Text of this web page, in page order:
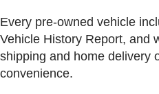
Every pre-owned vehicle
Vehicle History Report, and
shipping and home delivery
convenience.